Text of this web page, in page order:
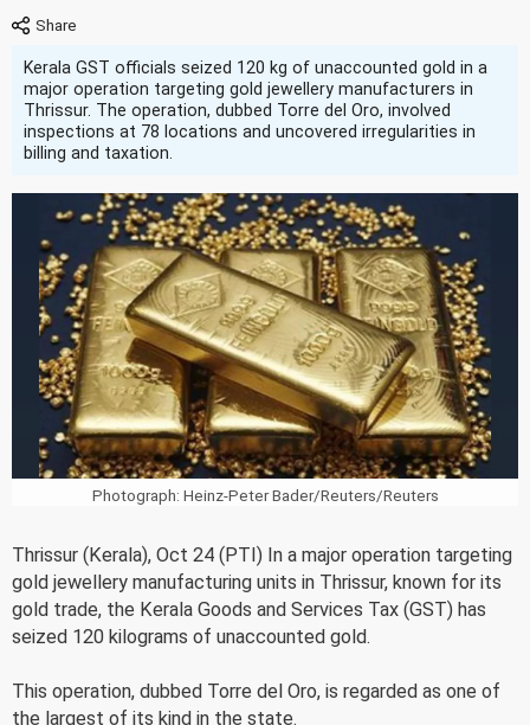
Kerala GST officials seized 120 kg of unaccounted gold in a
major operation targeting gold jewellery manufacturers in
Thrissur. The operation, dubbed Torre del Oro, involved
inspections at 78 locations and uncovered irregularities in
billing and taxation.
Photograph: Heinz-Peter Bader/Reuters/Reuters
Thrissur (Kerala), Oct 24 (PTI) In a major operation targeting
gold jewellery manufacturing units in Thrissur, known for its
gold trade, the Kerala Goods and Services Tax (GST) has
seized 120 kilograms of unaccounted gold.
This operation, dubbed Torre del Oro, is regarded as one of
the largest of its kind in the state.